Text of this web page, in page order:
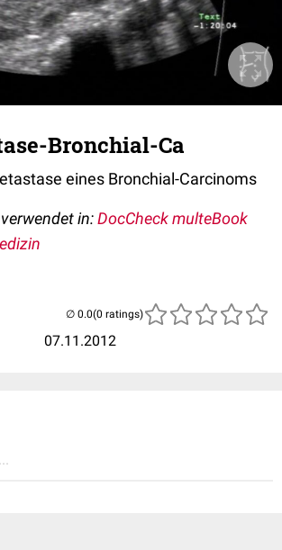
Bronchial-Ca
eines Bronchial-Carcinoms
in:DocCheck multeBook
07.11.2012
(0 ratings)